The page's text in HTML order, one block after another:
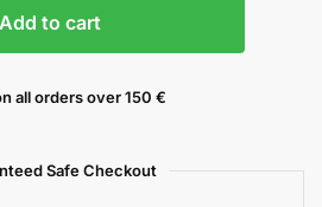
Add to cart
all orders over 150 €
Safe Checkout